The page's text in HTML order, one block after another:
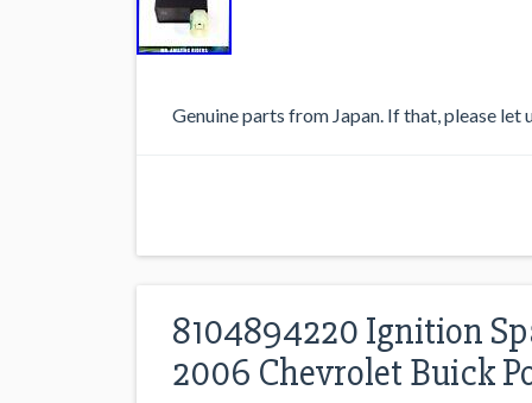
Genuine parts from Japan. If that, please
8104894220 Ignition
2006 Chevrolet Buick